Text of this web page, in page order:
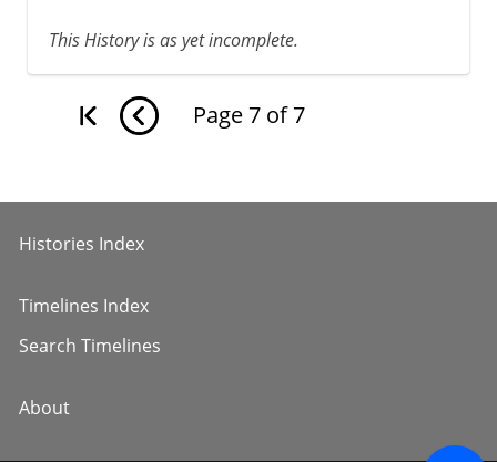
This History is as yet incomplete.
Page 7 of 7
Histories Index
Timelines Index
Search Timelines
About